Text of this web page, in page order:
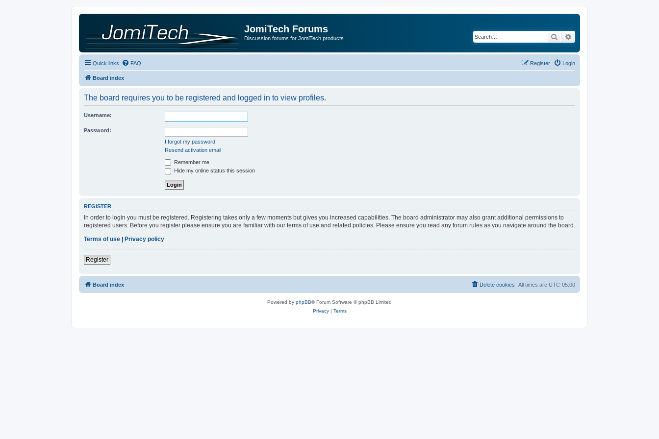
JomiTech Forums
Discussion forums for JomiTech products Search
Quick links FAQ Login
Register
Board index
The board requires you to be registered and logged in to view profiles.
Username:
Password:
I forgot my password
Resend activation email
Remember me
Hide my online status this session
REGISTER
In order to login you must be registered. Registering takes only a few moments but gives you increased capabilities. The board administrator may also grant additional permissions to
registered users. Before you register please ensure you are familiar with our terms of use and related policies. Please ensure you read any forum rules as you navigate around the board.
Terms of use
Privacy policy
Register
Board index All times are UTC-05:00
Delete cookies
Powered by phpBB® Forum Software © phpBB Limited
Privacy| Terms